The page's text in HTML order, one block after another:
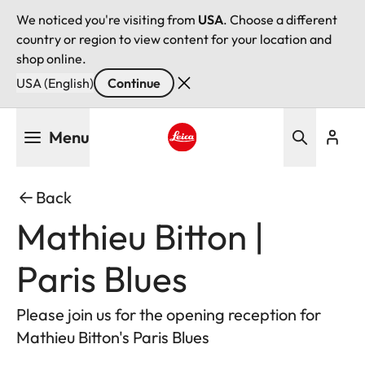
We noticed you're visiting from USA. Choose a different
country or region to view content for your location and
shop online.
USA (English)
Continue
Menu
Back
Mathieu Bitton |
Paris Blues
Please join us for the opening reception for
Mathieu Bitton's Paris Blues